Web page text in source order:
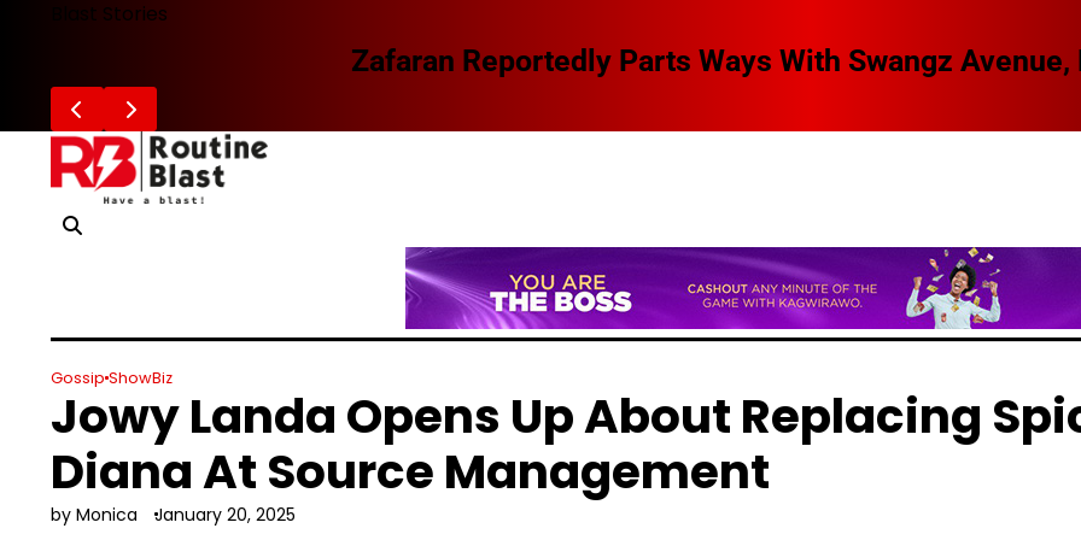
Blast Stories
Zafaran Reportedly Parts Ways With Swangz Avenue, Here Are The Details
Gossip ShowBiz
Jowy Landa Opens Up About Replacing
Diana At Source Management
by Monica January 20, 2025